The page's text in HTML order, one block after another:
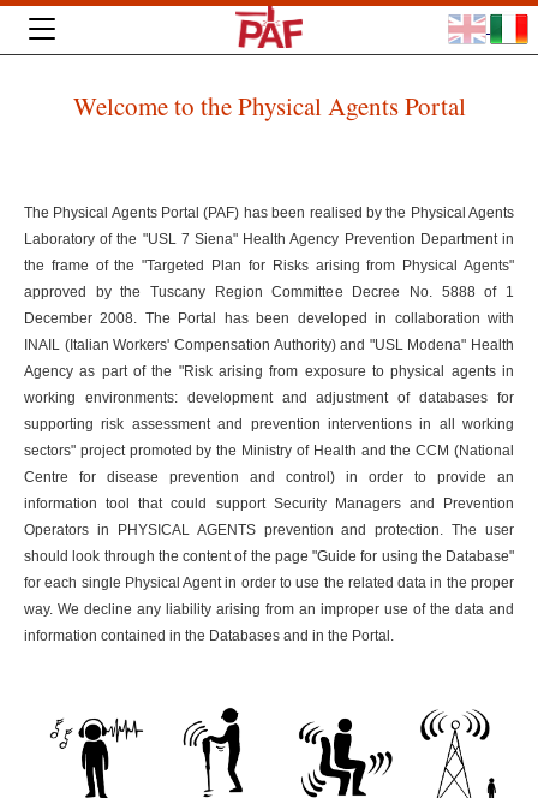
Welcome to the Physical Agents Portal
The Physical Agents Portal (PAF) has been realised by the Physical Agents
Laboratory of the "USL 7 Siena" Health Agency Prevention Department in
the frame of the "Targeted Plan for Risks arising from Physical Agents"
approved by the Tuscany Region Committee Decree No. 5888 of 1
December 2008. The Portal has been developed in collaboration with
INAIL (Italian Workers' Compensation Authority) and "USL Modena" Health
Agency as part of the "Risk arising from exposure to physical agents in
working environments: development and adjustment of databases for
supporting risk assessment and prevention interventions in all working
sectors" project promoted by the Ministry of Health and the CCM (National
Centre for disease prevention and control) in order to provide an
information tool that could support Security Managers and Prevention
Operators in PHYSICAL AGENTS prevention and protection. The user
should look through the content of the page "Guide for using the Database"
for each single Physical Agent in order to use the related data in the proper
way. We decline any liability arising from an improper use of the data and
information contained in the Databases and in the Portal.